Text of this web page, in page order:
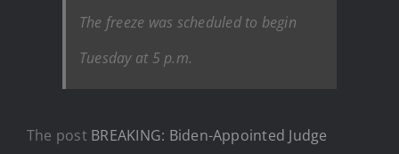
The freeze was scheduled to begin
Tuesday at 5 p.m.
The post BREAKING: Biden-Appointed Judge